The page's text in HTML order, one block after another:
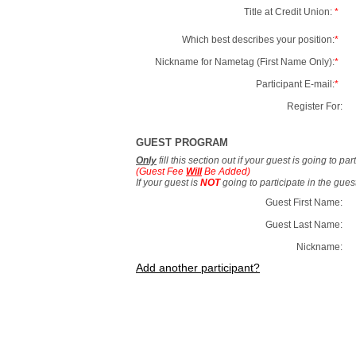
Title at Credit Union: *
Which best describes your position:*
Nickname for Nametag (First Name Only):*
Participant E-mail:*
Register For:
GUEST PROGRAM
Only fill this section out if your guest is going to
(Guest Fee WillBe Added)
If your guest is NOTgoing to participate in the
Guest First Name:
Guest Last Name:
Nickname:
Add another participant?